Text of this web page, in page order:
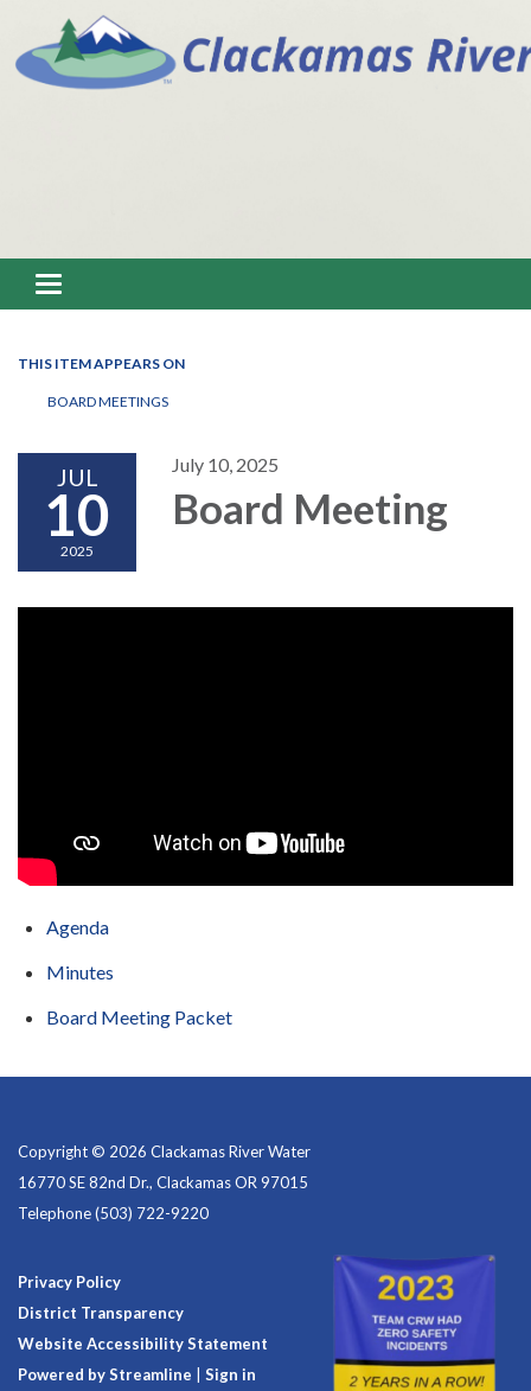
Toggle navigation
THIS ITEM APPEARS ON
BOARD MEETINGS
JUL
10
2025
July 10, 2025
Board Meeting
Agenda
Minutes
Board Meeting Packet
Copyright © 2026 Clackamas River Water
16770 SE 82nd Dr., Clackamas OR 97015
Telephone(503) 722-9220
Privacy Policy
District Transparency
Website Accessibility Statement
Powered by Streamline
Sign in